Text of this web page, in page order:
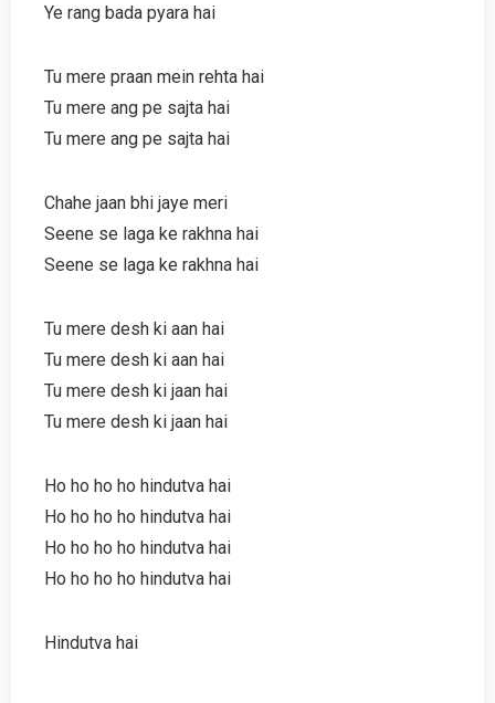
Ye rang bada pyara hai
Tu mere praan mein rehta hai
Tu mere ang pe sajta hai
Tu mere ang pe sajta hai
Chahe jaan bhi jaye meri
Seene se laga ke rakhna hai
Seene se laga ke rakhna hai
Tu mere desh ki aan hai
Tu mere desh ki aan hai
Tu mere desh ki jaan hai
Tu mere desh ki jaan hai
Ho ho ho ho hindutva hai
Ho ho ho ho hindutva hai
Ho ho ho ho hindutva hai
Ho ho ho ho hindutva hai
Hindutva hai